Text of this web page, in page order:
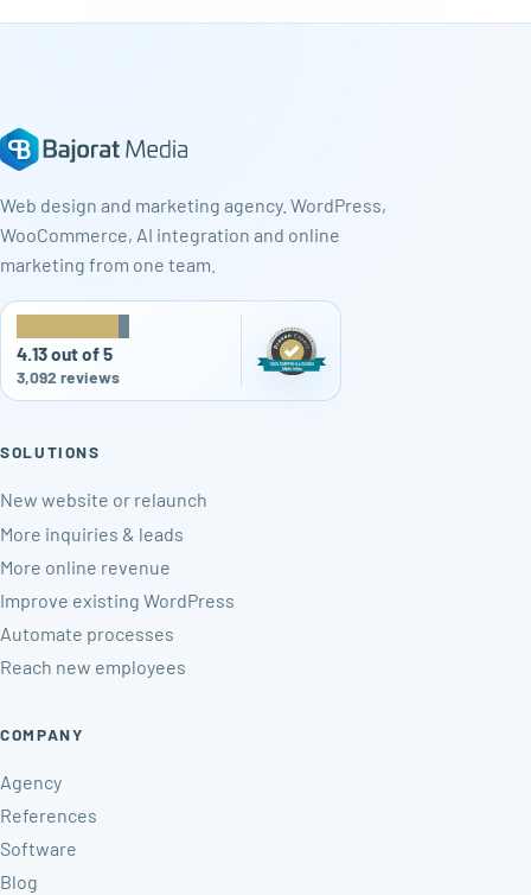
Web design and marketing agency. WordPress,
WooCommerce, AI integration and online
marketing from one team.
4.13 out of 5
3,092 reviews
SOLUTIONS
New website or relaunch
More inquiries & leads
More online revenue
Improve existing WordPress
Automate processes
Reach new employees
COMPANY
Agency
References
Software
Blog